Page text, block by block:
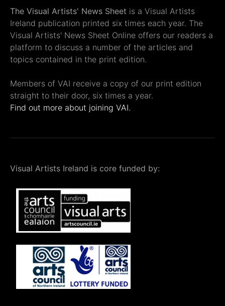
The Visual Artists' News Sheet is a Visual Artists
Ireland publication printed six times each year. The
Visual Artists' News Sheet Online offers our readers a
platform to discuss a number of the articles and
topics contained in the print edition.
Members of VAI receive a copy of our print edition
straight to their door, six times a year.
Find out more about joining VAI.
Visual Artists Ireland is core funded by: